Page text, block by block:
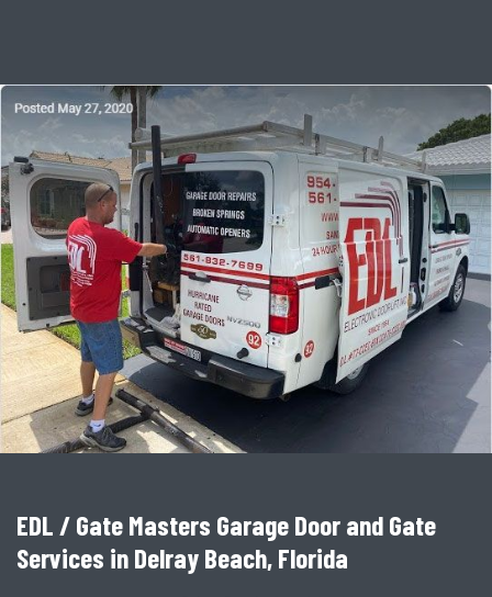
EDL / Gate Masters Garage Door and Gate
Services in Delray Beach, Florida